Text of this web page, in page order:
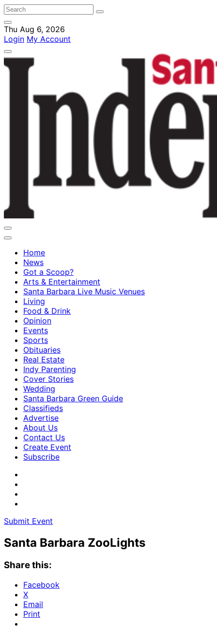
Thu Aug 6, 2026
Login My Account
Home
News
Got a Scoop?
Arts & Entertainment
Santa Barbara Live Music Venues
Living
Food & Drink
Opinion
Events
Sports
Obituaries
Real Estate
Indy Parenting
Cover Stories
Wedding
Santa Barbara Green Guide
Classifieds
Advertise
About Us
Contact Us
Create Event
Subscribe
Submit Event
Santa Barbara ZooLights
Share this:
Facebook
X
Email
Print